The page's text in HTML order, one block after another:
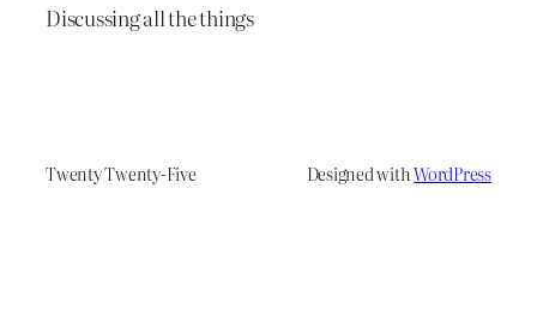
Discussing all the things
Twenty Twenty-Five Designed withWordPress